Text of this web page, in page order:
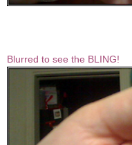
Blurred to see the BLING!